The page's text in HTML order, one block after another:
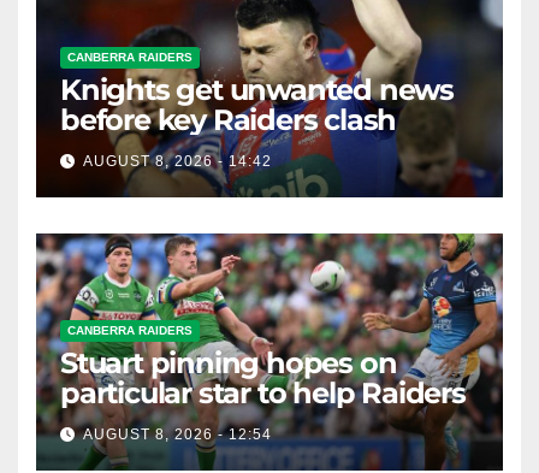
CANBERRA RAIDERS
Knights get unwanted news
before key Raiders clash
AUGUST 8, 2026 - 14:42
CANBERRA RAIDERS
Stuart pinning hopes on
particular star to help Raiders
AUGUST 8, 2026 - 12:54